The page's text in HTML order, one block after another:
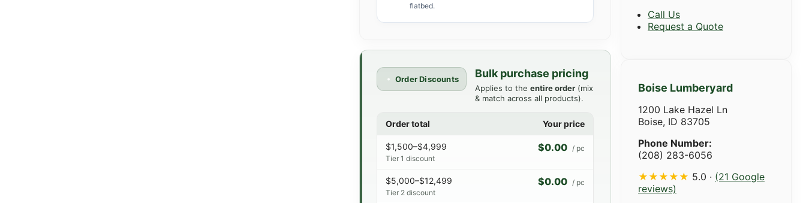
flatbed.
Order Discounts Bulk purchase pricing
Applies to the entire order (mix
& match across all products).
Order total Your price
$1,500–$4,999
Tier 1 discount
$0.00 / pc
$5,000–$12,499
Tier 2 discount
$0.00 / pc
Call Us
Request a Quote
Boise Lumberyard
1200 Lake Hazel Ln
Boise, ID 83705
Phone Number:
(208) 283-6056
★★★★★ 5.0 · (21 Google
reviews)